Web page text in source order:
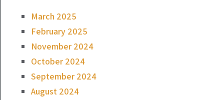
March 2025
February 2025
November 2024
October 2024
September 2024
August 2024